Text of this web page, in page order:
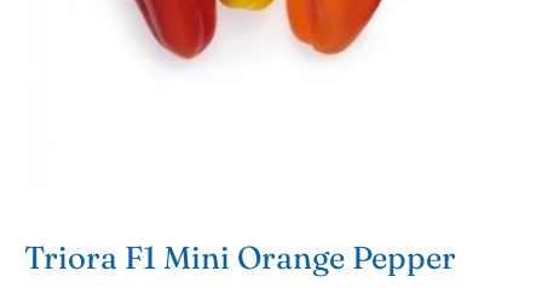
Triora F1 Mini Orange Pepper